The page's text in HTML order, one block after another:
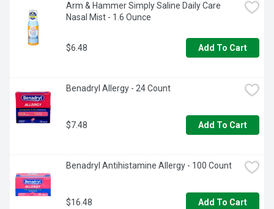
Arm & Hammer Simply Saline Daily Care
Nasal Mist - 1.6 Ounce
$6.48 Add To Cart
Benadryl Allergy - 24 Count
$7.48 Add To Cart
Benadryl Antihistamine Allergy - 100 Count
$16.48 Add To Cart